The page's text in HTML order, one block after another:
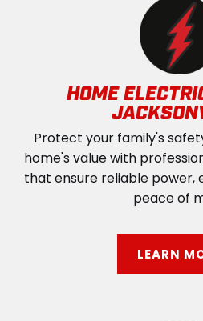
HOME
Protect your family's
home's value with
that ensure reliable power,
peace of
LEARN